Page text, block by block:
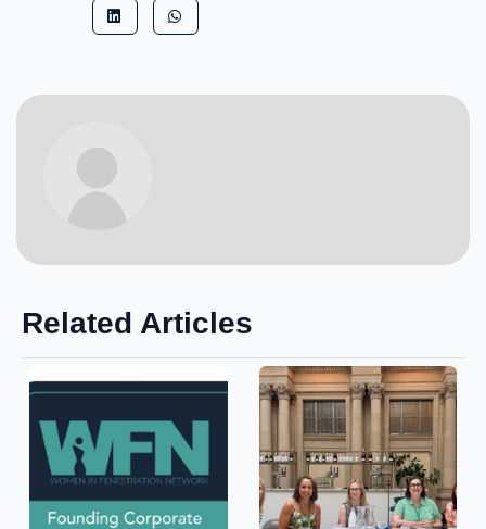
Related Articles